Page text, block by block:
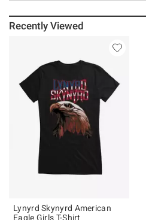
Recently Viewed
Lynyrd Skynyrd American
Eagle Girls T-Shirt